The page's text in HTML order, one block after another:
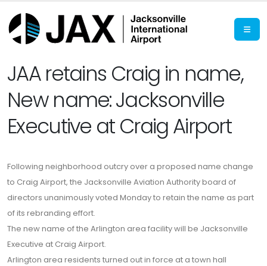
JAA retains Craig in name,
New name: Jacksonville
Executive at Craig Airport
Following neighborhood outcry over a proposed name change
to Craig Airport, the Jacksonville Aviation Authority board of
directors unanimously voted Monday to retain the name as part
of its rebranding effort.
The new name of the Arlington area facility will be Jacksonville
Executive at Craig Airport.
Arlington area residents turned out in force at a town hall